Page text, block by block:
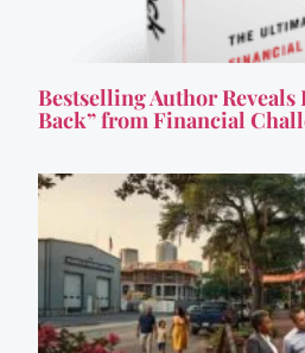
Bestselling Author Reveals
Back” from Financial